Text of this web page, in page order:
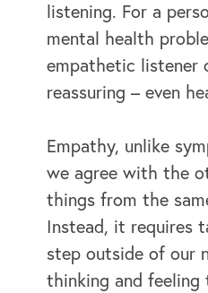
listening. For a
mental health
empathetic listener
reassuring – even
Empathy, unlike
we agree with the
things from the
Instead, it requires
step outside of our
thinking and